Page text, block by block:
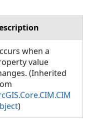
when a
value
(Inherited
)